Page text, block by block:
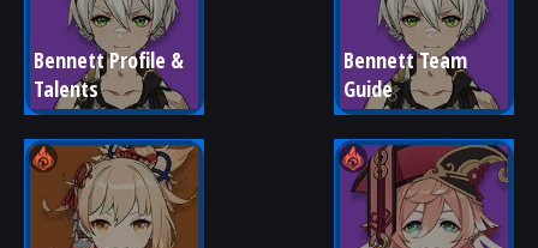
Bennett Profile &
Talents
Bennett Team
Guide